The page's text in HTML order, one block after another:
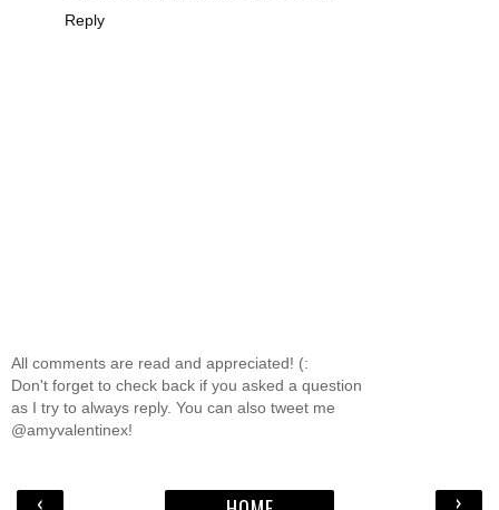
Reply
All comments are read and appreciated! (:
Don't forget to check back if you asked a question
as I try to always reply. You can also tweet me
@amyvalentinex!
‹ ›